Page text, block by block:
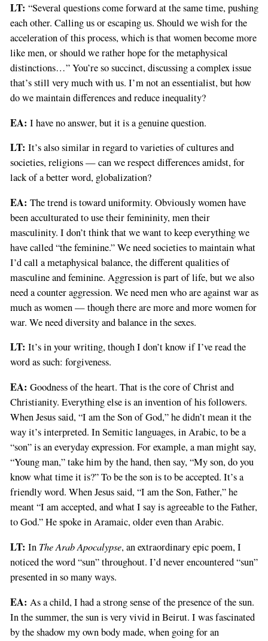
LT: “Several questions come forward at the same time, pushing
each other. Calling us or escaping us. Should we wish for the
acceleration of this process, which is that women become more
like men, or should we rather hope for the metaphysical
distinctions…” You’re so succinct, discussing a complex issue
that’s still very much with us. I’m not an essentialist, but how
do we maintain differences and reduce inequality?
EA: I have no answer, but it is a genuine question.
LT: It’s also similar in regard to varieties of cultures and
societies, religions — can we respect differences amidst, for
lack of a better word, globalization?
EA: The trend is toward uniformity. Obviously women have
been acculturated to use their femininity, men their
masculinity. I don’t think that we want to keep everything we
have called “the feminine.” We need societies to maintain what
I’d call a metaphysical balance, the different qualities of
masculine and feminine. Aggression is part of life, but we also
need a counter aggression. We need men who are against war as
much as women — though there are more and more women for
war. We need diversity and balance in the sexes.
LT: It’s in your writing, though I don’t know if I’ve read the
word as such: forgiveness.
EA: Goodness of the heart. That is the core of Christ and
Christianity. Everything else is an invention of his followers.
When Jesus said, “I am the Son of God,” he didn’t mean it the
way it’s interpreted. In Semitic languages, in Arabic, to be a
“son” is an everyday expression. For example, a man might say,
“Young man,” take him by the hand, then say, “My son, do you
know what time it is?” To be the son is to be accepted. It’s a
friendly word. When Jesus said, “I am the Son, Father,” he
meant “I am accepted, and what I say is agreeable to the Father,
to God.” He spoke in Aramaic, older even than Arabic.
LT: In The Arab Apocalypse, an extraordinary epic poem, I
noticed the word “sun” throughout. I’d never encountered “sun”
presented in so many ways.
EA: As a child, I had a strong sense of the presence of the sun.
In the summer, the sun is very vivid in Beirut. I was fascinated
by the shadow my own body made, when going for an